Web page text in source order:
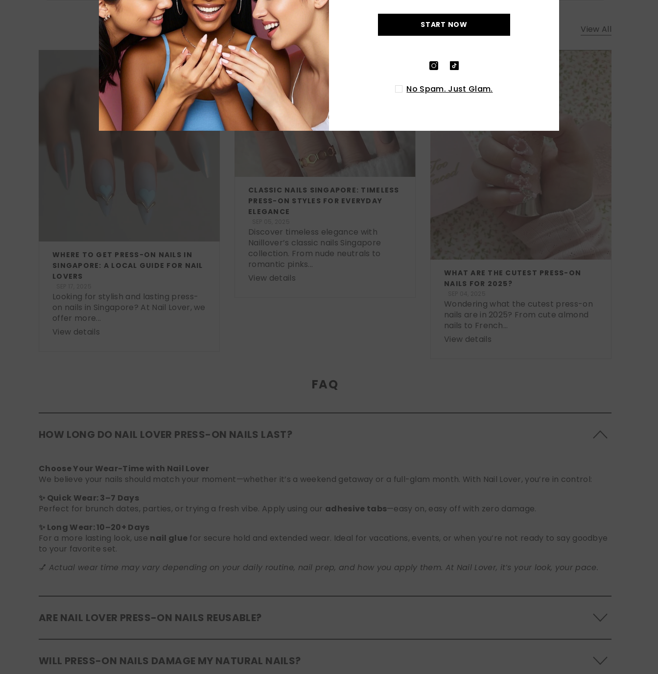
LATEST POSTS View All
WHERE TO GET PRESS-ON NAILS IN
SINGAPORE: A LOCAL GUIDE FOR NAIL
LOVERS
Looking for stylish and lasting press-
on nails in Singapore? At Nail Lover, we
offer more...
View details
CLASSIC NAILS SINGAPORE: TIMELESS
PRESS-ON STYLES FOR EVERYDAY
ELEGANCE
Discover timeless elegance with
Naillover’s classic nails Singapore
collection. From nude neutrals to
romantic pinks...
View details
WHAT ARE THE CUTEST PRESS-ON
NAILS FOR 2025?
Wondering what the cutest press-on
nails are in 2025? From cute almond
nails to French...
View details
FAQ
HOW LONG DO NAIL LOVER PRESS-ON NAILS LAST?
Choose Your Wear-Time with Nail Lover
We believe your nails should match your moment—whether it’s a weekend getaway or a full-glam month. With Nail Lover, you’re in control:
✨ Quick Wear: 3–7 Days
Perfect for brunch dates, parties, or trying a fresh vibe. Apply using our adhesive tabs—easy on, easy off with zero damage.
✨ Long Wear: 10–20+ Days
For a more lasting look, use nail glue for secure hold and extended wear. Ideal for vacations, events, or when you’re not ready to say goodbye
to your favorite set.
💅 Actual wear time may vary depending on your daily routine, nail prep, and how you apply them. At Nail Lover, it’s your look, your pace.
ARE NAIL LOVER PRESS-ON NAILS REUSABLE?
safely in the original tray. If you use glue, gentle removal and proper care will allow for multiple wears.
WILL PRESS-ON NAILS DAMAGE MY NATURAL NAILS?
START NOW
No Spam. Just Glam.